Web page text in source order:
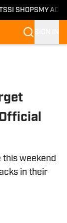
SI SHOPS MY
this weekend
in their